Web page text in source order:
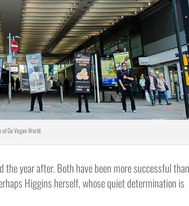
of Go Vegan World.
the year after. Both have been more successful
Higgins herself, whose quiet determination is